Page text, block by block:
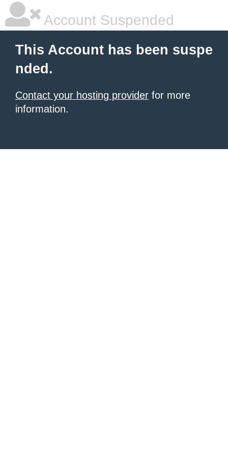
Account Suspended
This Account has been suspe
nded.
Contact your hosting provider for more
information.